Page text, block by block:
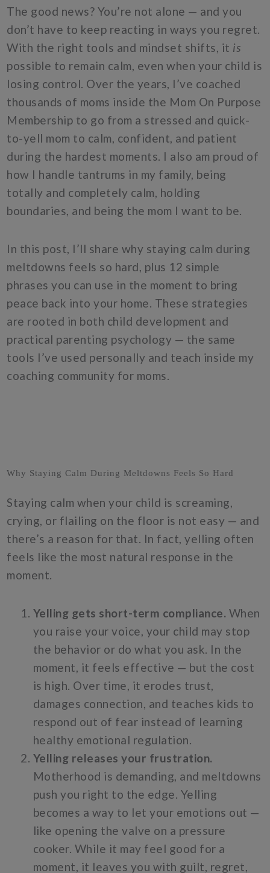
The good news? You’re not alone — and you
don’t have to keep reacting in ways you regret.
With the right tools and mindset shifts, it is
possible to remain calm, even when your child is
losing control. Over the years, I’ve coached
thousands of moms inside the Mom On Purpose
Membership to go from a stressed and quick-
to-yell mom to calm, confident, and patient
during the hardest moments. I also am proud of
how I handle tantrums in my family, being
totally and completely calm, holding
boundaries, and being the mom I want to be.
In this post, I’ll share why staying calm during
meltdowns feels so hard, plus 12 simple
phrases you can use in the moment to bring
peace back into your home. These strategies
are rooted in both child development and
practical parenting psychology — the same
tools I’ve used personally and teach inside my
coaching community for moms.
Why Staying Calm During Meltdowns Feels So Hard
Staying calm when your child is screaming,
crying, or flailing on the floor is not easy — and
there’s a reason for that. In fact, yelling often
feels like the most natural response in the
moment.
Yelling gets short-term compliance. When
you raise your voice, your child may stop
the behavior or do what you ask. In the
moment, it feels effective — but the cost
is high. Over time, it erodes trust,
damages connection, and teaches kids to
respond out of fear instead of learning
healthy emotional regulation.
Yelling releases your frustration.
Motherhood is demanding, and meltdowns
push you right to the edge. Yelling
becomes a way to let your emotions out —
like opening the valve on a pressure
cooker. While it may feel good for a
moment, it leaves you with guilt, regret,